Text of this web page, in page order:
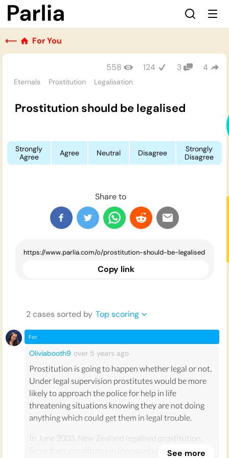
⟵ For You
Eternals Prostitution Legalisation
558 124 3 4
Prostitution should be legalised
Strongly
Agree
Agree Neutral Disagree
Strongly
Disagree
Share to
Copy link
2cases sorted by Top scoring
For
Oliviabooth9 over 5 years ago
Prostitution is going to happen whether legal or not.
Under legal supervision prostitutes would be more
likely to approach the police for help in life
threatening situations knowing they are not doing
anything which could get them in legal trouble.
In June 2003, New Zealand legalised prostitution.
Since then, prostitutes in the country have reported
See more